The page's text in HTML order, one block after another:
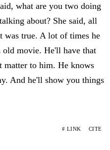
what are you two doing
about? She said, all
was true. A lot of times he
old movie. He'll have that
matter to him. He knows
And he'll show you things
# LINK CITE